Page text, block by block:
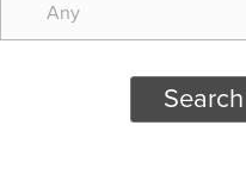
Any
Search